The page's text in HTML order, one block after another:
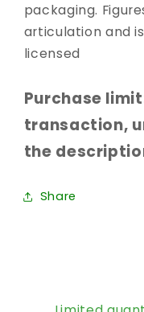
packaging.
articulation and
licensed
Purchase
transaction,
the
Share